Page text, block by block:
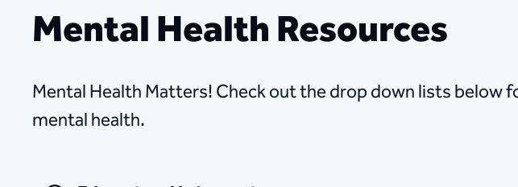
Mental Health Resources
Mental Health Matters! Check out the drop down lists below
mental health.